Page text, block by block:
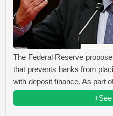
The Federal Reserve
that prevents banks from
with deposit finance. As part